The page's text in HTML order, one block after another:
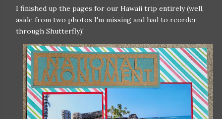
I finished up the pages for our Hawaii trip entirely (well,
aside from two photos I'm missing and had to reorder
through Shutterfly)!